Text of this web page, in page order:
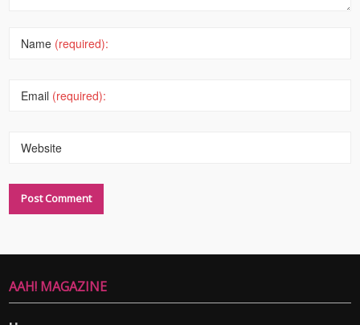
Name (required):
Email (required):
Website
AAH! MAGAZINE